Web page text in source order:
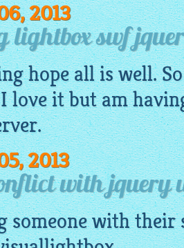
2013
lightbox swf
hope all is well.
love it but am
2013
with jquery
someone with their